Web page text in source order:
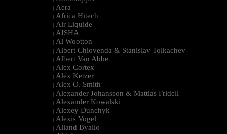
| Aera
| Africa Hitech
| Air Liquide
| AISHA
| Al Wootton
| Albert Chiovenda & Stanislav Tolkachev
| Albert Van Abbe
| Alex Cortex
| Alex Ketzer
| Alex O. Smith
| Alexander Johansson & Mattias Fridell
| Alexander Kowalski
| Alexey Dunchyk
| Alexis Vogel
| Alland Byallo